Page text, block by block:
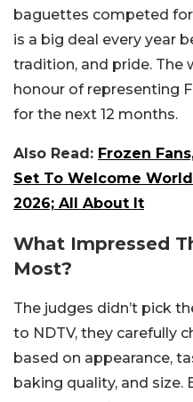
baguettes competed
is a big deal every year
tradition, and pride. The
honour of representing
for the next 12 months.
Also Read: Frozen
Set To Welcome
2026; All About It
What Impressed
Most?
The judges didn’t pick
to NDTV, they carefully
based on appearance,
baking quality, and size.